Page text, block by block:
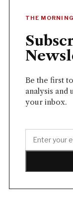
THE
Be the first
analysis
your inbox.